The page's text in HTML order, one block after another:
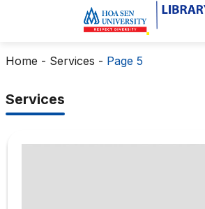
Home - Services - Page 5
Services